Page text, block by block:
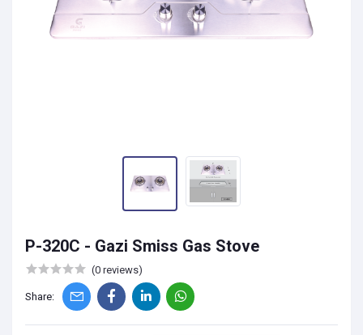
P-320C - Gazi Smiss Gas Stove
(0 reviews)
Share: